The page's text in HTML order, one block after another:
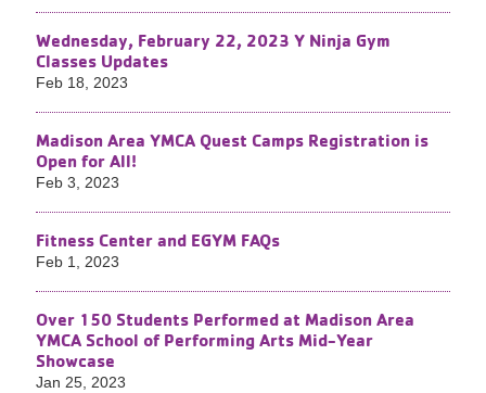
Wednesday, February 22, 2023 Y Ninja Gym
Classes Updates
Feb 18, 2023
Madison Area YMCA Quest Camps Registration is
Open for All!
Feb 3, 2023
Fitness Center and EGYM FAQs
Feb 1, 2023
Over 150 Students Performed at Madison Area
YMCA School of Performing Arts Mid-Year
Showcase
Jan 25, 2023